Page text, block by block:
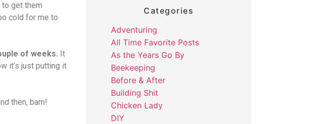
get them
cold for me to
of weeks. It
it’s just putting it
then, bam!
Categories
Adventuring
All Time Favorite Posts
As the Years Go By
Beekeeping
Before & After
Building Shit
Chicken Lady
DIY